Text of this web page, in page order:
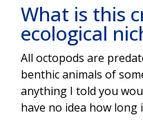
What is this
ecological
All octopods are
benthic animals of
anything I told you
have no idea how